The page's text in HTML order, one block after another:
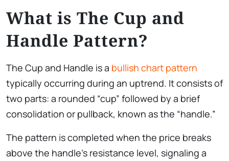
What is The Cup and
Handle Pattern?
The Cup and Handle is a bullish chart pattern
typically occurring during an uptrend. It consists of
two parts: a rounded “cup” followed by a brief
consolidation or pullback, known as the “handle.”
The pattern is completed when the price breaks
above the handle’s resistance level, signaling a